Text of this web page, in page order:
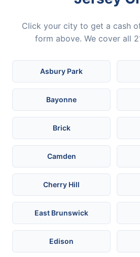
Click your city to get a cash
form above. We cover all
Asbury Park
Bayonne
Brick
Camden
Cherry Hill
East Brunswick
Edison